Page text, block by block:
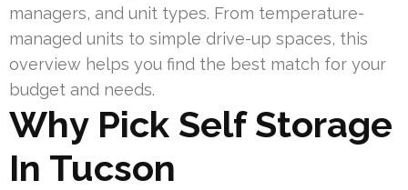
managers, and unit types. From temperature-
managed units to simple drive-up spaces, this
overview helps you find the best match for your
budget and needs.
Why Pick Self Storage
In Tucson